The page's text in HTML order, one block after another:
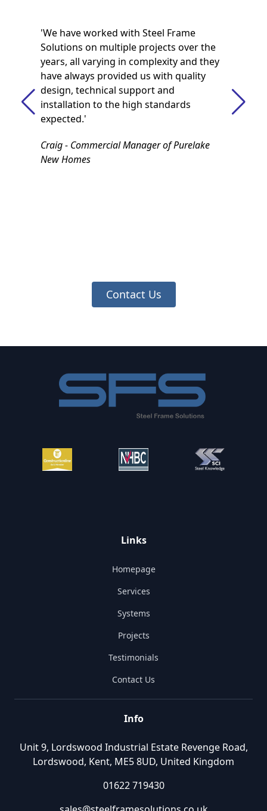
'We have worked with Steel Frame
Solutions on multiple projects over the
years, all varying in complexity and they
have always provided us with quality
design, technical support and
installation to the high standards
expected.'
Craig - Commercial Manager of Purelake
New Homes
Contact Us
Links
Homepage
Services
Systems
Projects
Testimonials
Contact Us
Info
Unit 9, Lordswood Industrial Estate Revenge Road,
Lordswood, Kent, ME5 8UD, United Kingdom
01622 719430